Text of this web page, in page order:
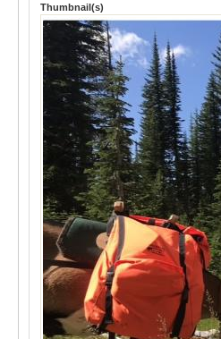
Thumbnail(s)